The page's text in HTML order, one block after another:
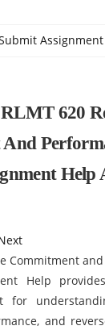
Assignment
620
Help
Commitment
Help
for
and